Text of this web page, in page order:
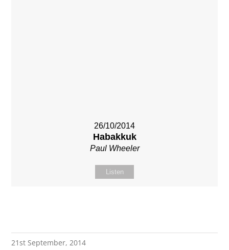
26/10/2014
Habakkuk
Paul Wheeler
Listen
21st September, 2014